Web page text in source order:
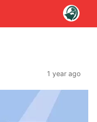
1 year ago